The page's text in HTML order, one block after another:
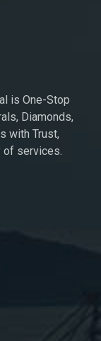
is One-Stop
Diamonds,
with Trust,
of services.